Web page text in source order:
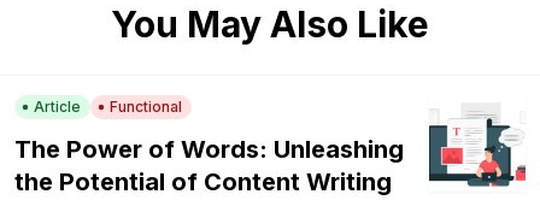
You May Also Like
Article Functional
The Power of Words: Unleashing
the Potential of Content Writing